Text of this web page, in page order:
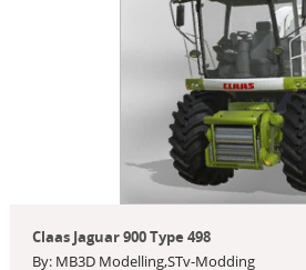
Claas Jaguar 900 Type 498
By: MB3D Modelling,STv-Modding